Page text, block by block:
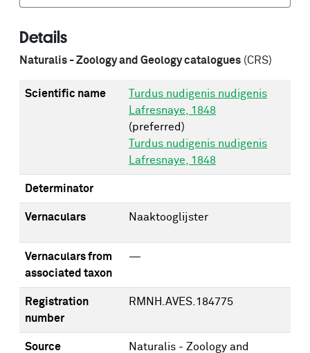
Details
Naturalis - Zoology and Geology catalogues (CRS)
Scientific name
Turdus nudigenis nudigenis
Lafresnaye, 1848
(preferred)
Turdus nudigenis nudigenis
Lafresnaye, 1848
Determinator
Vernaculars Naaktooglijster
Vernaculars from
associated taxon
—
Registration
number
RMNH.AVES.184775
Source
Naturalis - Zoology and